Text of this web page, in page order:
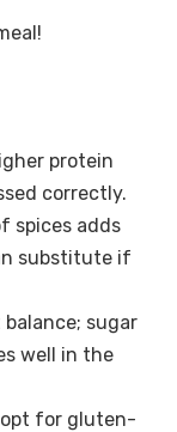
protein
correctly.
spices adds
substitute if
sugar
well in the
opt for gluten-